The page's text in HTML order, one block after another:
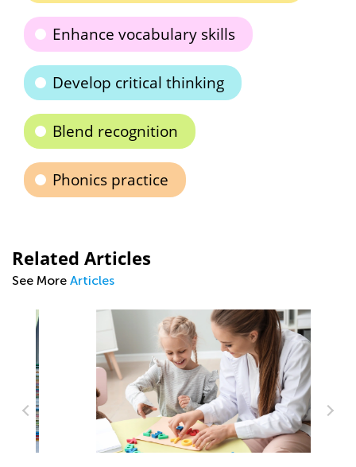
Enhance vocabulary skills
Develop critical thinking
Blend recognition
Phonics practice
Related Articles
See More Articles